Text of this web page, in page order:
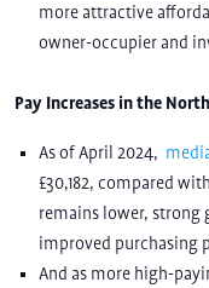
more attractive
owner-occupier and
Pay Increases in the
As of April 2024,
£30,182, compared
remains lower, strong
improved purchasing
And as more high-